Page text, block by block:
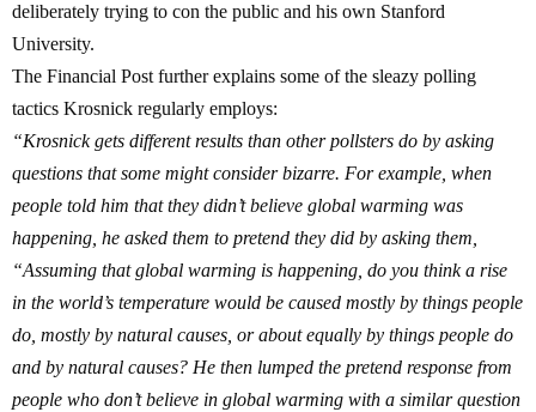
deliberately trying to con the public and his own Stanford
University.
The Financial Post further explains some of the sleazy polling
tactics Krosnick regularly employs:
“Krosnick gets different results than other pollsters do by asking
questions that some might consider bizarre. For example, when
people told him that they didn’t believe global warming was
happening, he asked them to pretend they did by asking them,
“Assuming that global warming is happening, do you think a rise
in the world’s temperature would be caused mostly by things people
do, mostly by natural causes, or about equally by things people do
and by natural causes? He then lumped the pretend response from
people who don’t believe in global warming with a similar question